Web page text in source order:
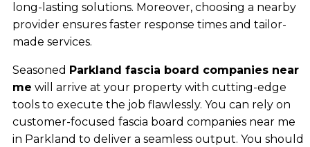
long-lasting solutions. Moreover, choosing a nearby
provider ensures faster response times and tailor-
made services.
Seasoned Parkland fascia board companies near
me will arrive at your property with cutting-edge
tools to execute the job flawlessly. You can rely on
customer-focused fascia board companies near me
in Parkland to deliver a seamless output. You should